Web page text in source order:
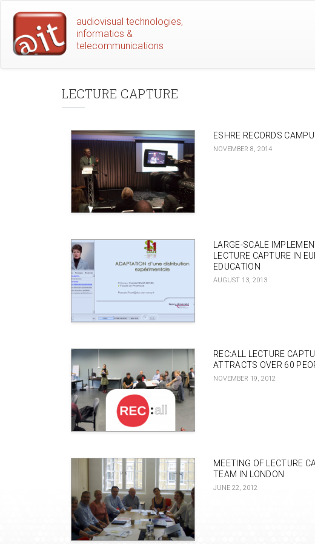
content
audiovisual technologies,
informatics &
telecommunications
LECTURE CAPTURE
ESHRE RECORDS
NOVEMBER 8, 2014
LARGE-SCALE
LECTURE CAPTURE IN
EDUCATION
AUGUST 13, 2013
REC:ALL LECTURE
ATTRACTS OVER 60
NOVEMBER 19, 2012
MEETING OF LECTURE
TEAM IN LONDON
JUNE 22, 2012